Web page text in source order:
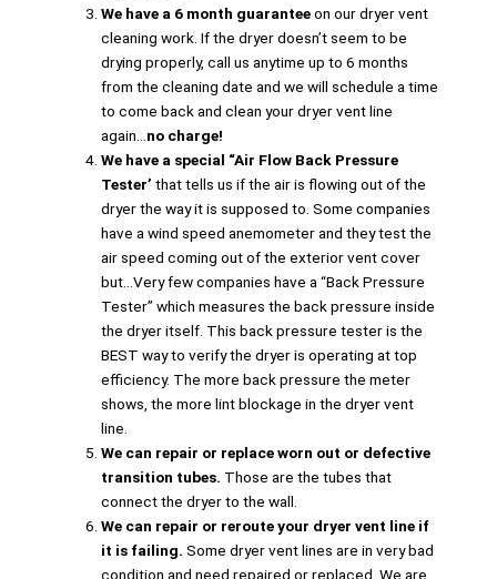
We have a 6 month guaranteeon our dryer vent
cleaning work. If the dryer doesn’t seem to be
drying properly, call us anytime up to 6 months
from the cleaning date and we will schedule a time
to come back and clean your dryer vent line
again…no charge!
We have a special “Air Flow Back Pressure
Tester’that tells us if the air is flowing out of the
dryer the way it is supposed to. Some companies
have a wind speed anemometer and they test the
air speed coming out of the exterior vent cover
but…Very few companies have a “Back Pressure
Tester” which measures the back pressure inside
the dryer itself. This back pressure tester is the
BEST way to verify the dryer is operating at top
efficiency. The more back pressure the meter
shows, the more lint blockage in the dryer vent
line.
We can repair or replace worn out or defective
transition tubes. Those are the tubes that
connect the dryer to the wall.
We can repair or reroute your dryer vent line if
it is failing. Some dryer vent lines are in very bad
condition and need repaired or replaced. We are